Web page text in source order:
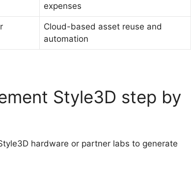
expenses
Cloud-based asset reuse and
automation
Style3D step by
hardware or partner labs to generate